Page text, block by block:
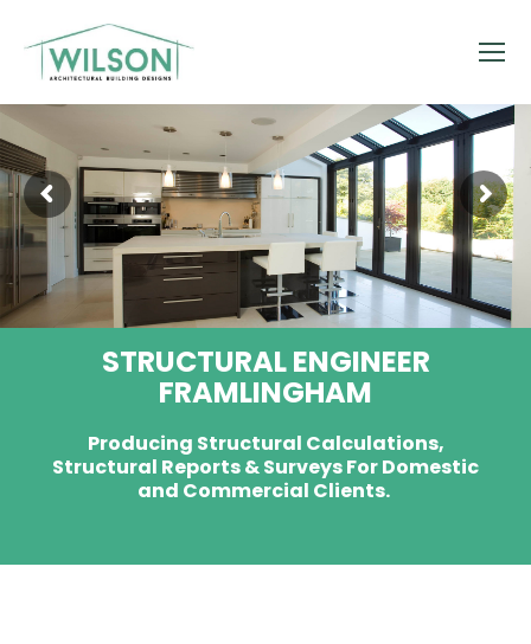
STRUCTURAL ENGINEER
FRAMLINGHAM
Producing Structural Calculations,
Structural Reports & Surveys For Domestic
and Commercial Clients.